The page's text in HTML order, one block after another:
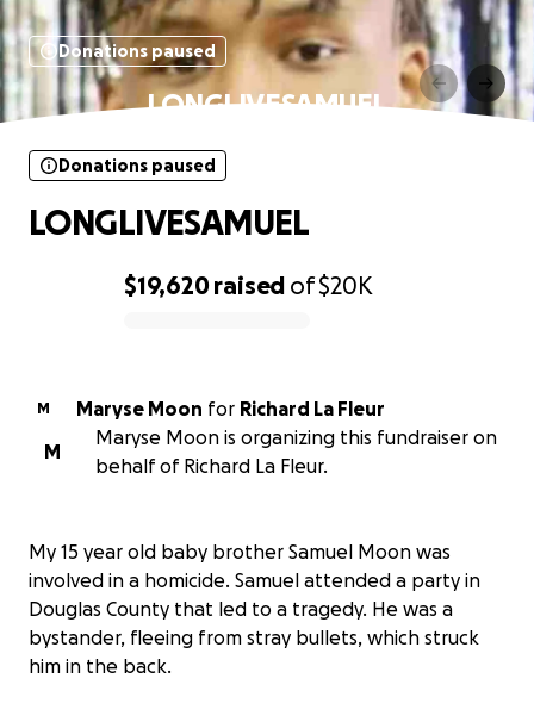
Donations paused
LONGLIVESAMUEL
$19,620raised of$20K
Donations paused
LONGLIVESAMUEL
M Maryse Moon for Richard La Fleur
M
Maryse Moon is organizing this fundraiser on
behalf of Richard La Fleur.
My 15 year old baby brother Samuel Moon was
involved in a homicide. Samuel attended a party in
Douglas County that led to a tragedy. He was a
bystander, fleeing from stray bullets, which struck
him in the back.